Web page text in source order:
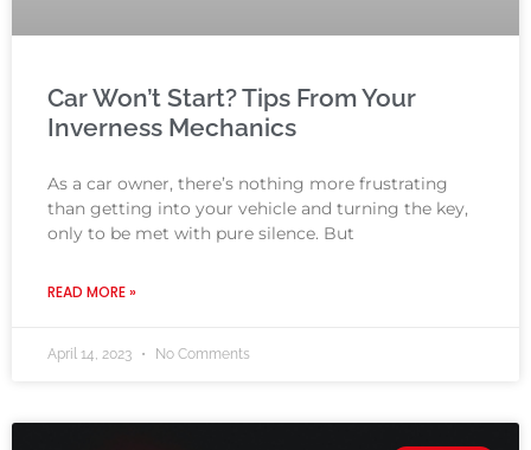
Car Won’t Start? Tips From Your
Inverness Mechanics
As a car owner, there’s nothing more frustrating
than getting into your vehicle and turning the key,
only to be met with pure silence. But
READ MORE »
April 14, 2023 No Comments